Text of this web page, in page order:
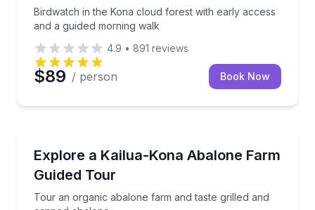
Birdwatch in the Kona cloud forest with early access
and a guided morning walk
4.9 • 891 reviews
$89 / person Book Now
Explore a Kailua-Kona Abalone Farm
Guided Tour
Tour an organic abalone farm and taste grilled and
Tour an organic abalone farm and taste grilled and